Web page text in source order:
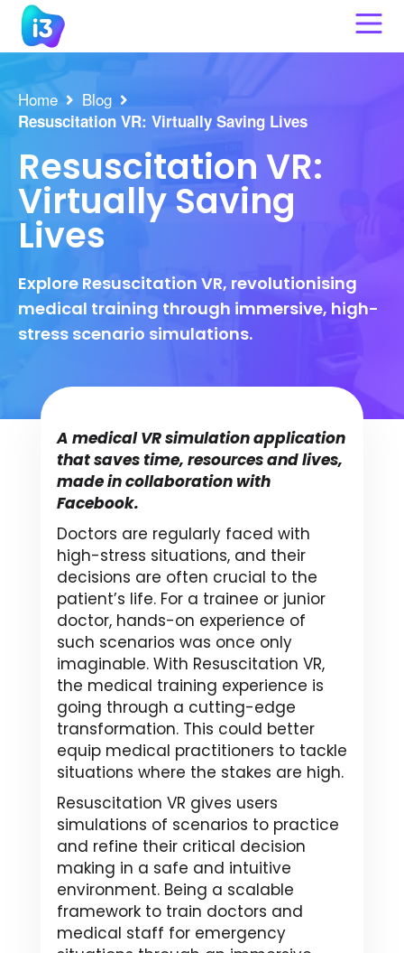
Skip
content
Home Blog
Resuscitation VR: Virtually Saving Lives
Resuscitation VR:
Virtually Saving
Lives
Explore Resuscitation VR, revolutionising
medical training through immersive, high-
stress scenario simulations.
A medical VR simulation application
that saves time, resources and lives,
made in collaboration with
Facebook.
Doctors are regularly faced with
high-stress situations, and their
decisions are often crucial to the
patient’s life. For a trainee or junior
doctor, hands-on experience of
such scenarios was once only
imaginable. With Resuscitation VR,
the medical training experience is
going through a cutting-edge
transformation. This could better
equip medical practitioners to tackle
situations where the stakes are high.
Resuscitation VR gives users
simulations of scenarios to practice
and refine their critical decision
making in a safe and intuitive
environment. Being a scalable
framework to train doctors and
medical staff for emergency